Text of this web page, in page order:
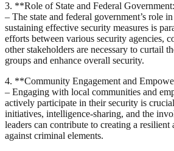
3. **Role of State and Federal
– The state and federal government’s role
sustaining effective security measures is
efforts between various security agencies,
other stakeholders are necessary to curtail
groups and enhance overall security.
4. **Community Engagement and
– Engaging with local communities and
actively participate in their security is
initiatives, intelligence-sharing, and the
leaders can contribute to creating a
against criminal elements.